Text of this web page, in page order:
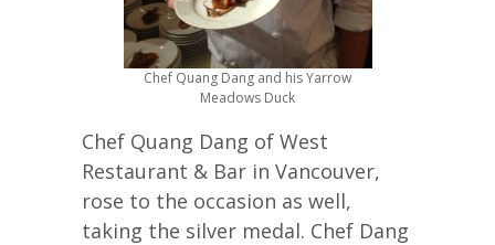
Chef Quang Dang and his Yarrow
Meadows Duck
Chef Quang Dang of West
Restaurant & Bar in Vancouver,
rose to the occasion as well,
taking the silver medal. Chef Dang